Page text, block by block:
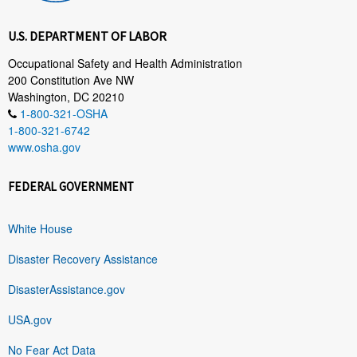
U.S. DEPARTMENT OF LABOR
Occupational Safety and Health Administration
200 Constitution Ave NW
Washington, DC 20210
1-800-321-OSHA
1-800-321-6742
www.osha.gov
FEDERAL GOVERNMENT
White House
Disaster Recovery Assistance
DisasterAssistance.gov
USA.gov
No Fear Act Data